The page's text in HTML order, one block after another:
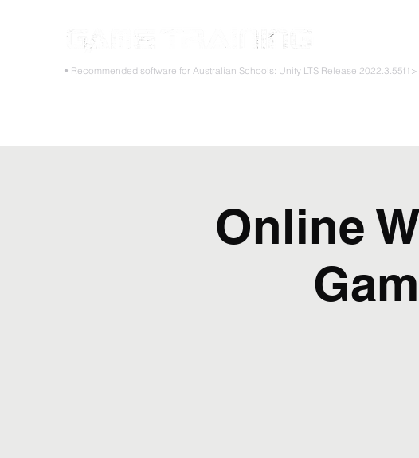
• Recommended software for Australian Schools: Unity LTS Release 2022.3.55f1>
Online